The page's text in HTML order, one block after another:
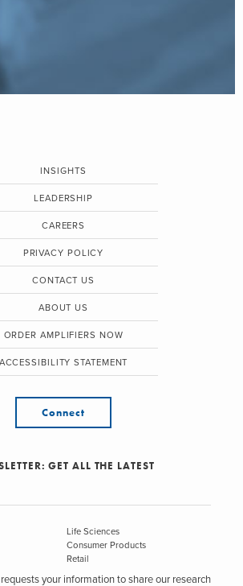
INSIGHTS
LEADERSHIP
CAREERS
PRIVACY POLICY
CONTACT US
ABOUT US
ORDER AMPLIFIERS NOW
ACCESSIBILITY STATEMENT
Connect
GET ALL THE LATEST
Life Sciences
Consumer Products
Retail
your information to share our research